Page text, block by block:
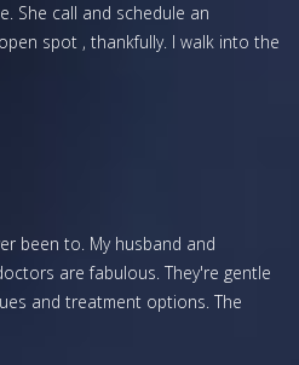
She call and schedule an
spot , thankfully. I walk into the
been to. My husband and
are fabulous. They're gentle
and treatment options. The